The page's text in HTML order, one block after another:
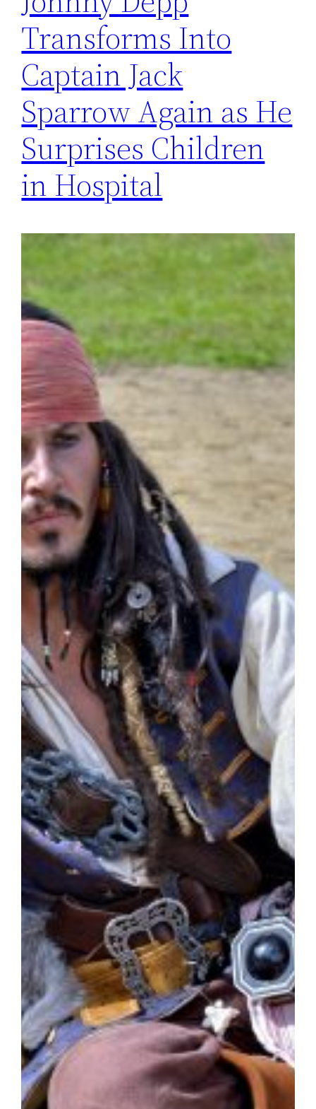
Transforms Into
Captain Jack
Sparrow Again as He
Surprises Children
in Hospital